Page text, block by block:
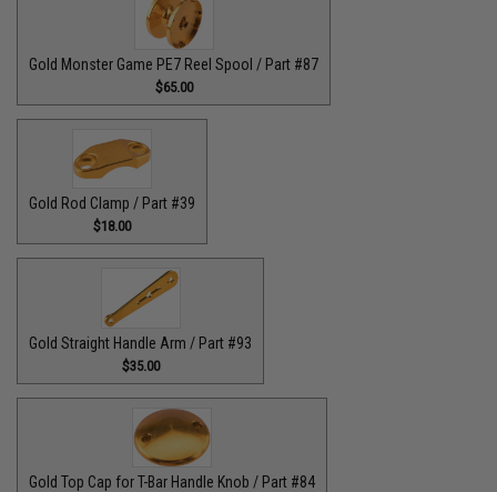
Gold Monster Game PE7 Reel Spool / Part #87
$65.00
Gold Rod Clamp / Part #39
$18.00
Gold Straight Handle Arm / Part #93
$35.00
Gold Top Cap for T-Bar Handle Knob / Part #84